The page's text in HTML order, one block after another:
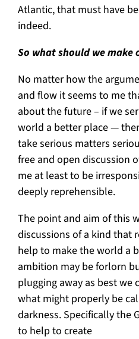
Atlantic, that must have
indeed.
So what should we make
No matter how the
and flow it seems to me
about the future – if we
world a better place —
take serious matters
free and open discussion
me at least to be
deeply reprehensible.
The point and aim of this
discussions of a kind that
help to make the world a
ambition may be forlorn
plugging away as best we
what might properly be
darkness. Specifically the
to help to create